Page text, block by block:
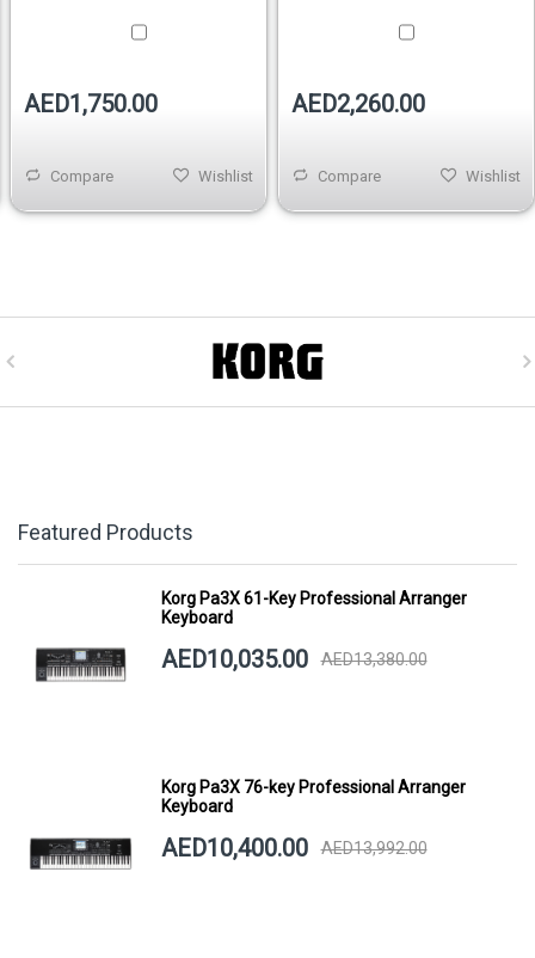
AED1,750.00
Compare Wishlist
AED2,260.00
Compare Wishlist
Featured Products
Korg Pa3X 61-Key Professional Arranger
Keyboard
AED10,035.00 AED13,380.00
Korg Pa3X 76-key Professional Arranger
Keyboard
AED10,400.00 AED13,992.00